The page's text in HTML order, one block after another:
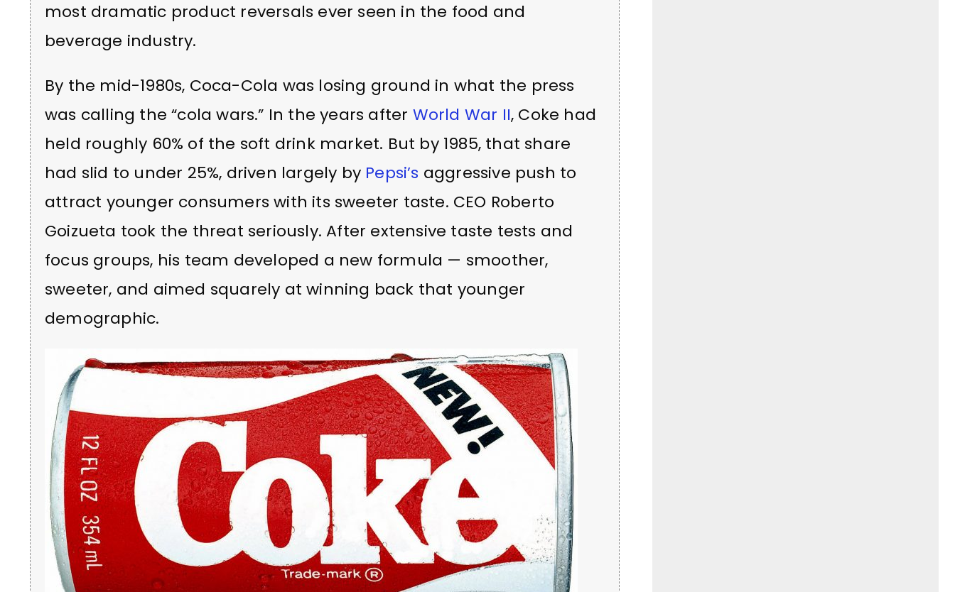
most dramatic product reversals ever seen in the food and
beverage industry.
By the mid-1980s, Coca-Cola was losing ground in what the press
was calling the “cola wars.” In the years after World War II, Coke had
held roughly 60% of the soft drink market. But by 1985, that share
had slid to under 25%, driven largely by Pepsi’s aggressive push to
attract younger consumers with its sweeter taste. CEO Roberto
Goizueta took the threat seriously. After extensive taste tests and
focus groups, his team developed a new formula — smoother,
sweeter, and aimed squarely at winning back that younger
demographic.